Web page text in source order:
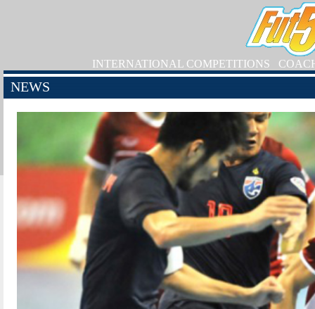
INTERNATIONAL COMPETITIONS
NEWS